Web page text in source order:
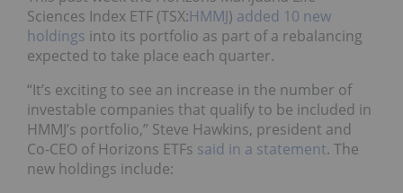
Sciences Index ETF (TSX:HMMJ) added 10 new
holdings into its portfolio as part of a rebalancing
expected to take place each quarter.
“It’s exciting to see an increase in the number of
investable companies that qualify to be included in
HMMJ’s portfolio,” Steve Hawkins, president and
Co-CEO of Horizons ETFs said in a statement. The
new holdings include: